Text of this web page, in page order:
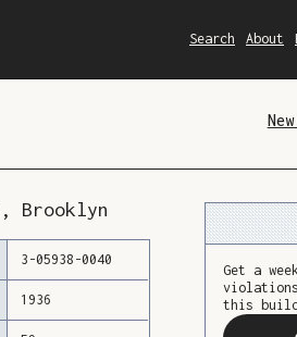
Search About
, Brooklyn
3 -05938 -0040
1936
Get a
this